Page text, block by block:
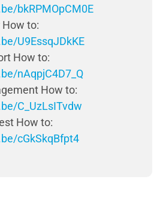
bkRPMOpCM0E
How to:
U9EssqJDkKE
How to:
nAqpjC4D7_Q
How to:
C_UzLsITvdw
How to:
cGkSkqBfpt4